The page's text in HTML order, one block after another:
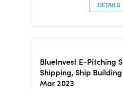
DETAILS
BlueInvest E-Pitching
Shipping, Ship
Mar 2023